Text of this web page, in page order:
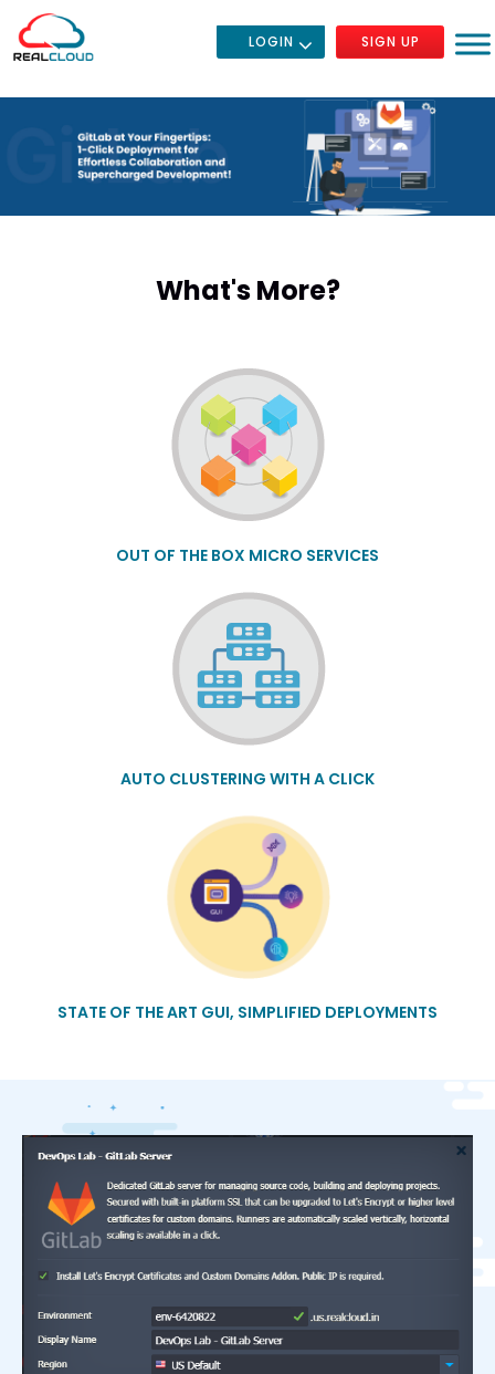
LOGIN SIGN UP
What's More?
OUT OF THE BOX MICRO SERVICES
AUTO CLUSTERING WITH A CLICK
STATE OF THE ART GUI, SIMPLIFIED DEPLOYMENTS